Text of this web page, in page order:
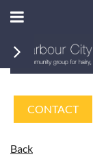
CONTACT
Back